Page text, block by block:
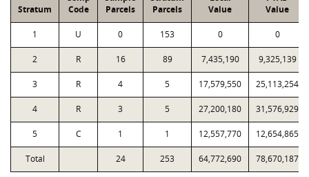
Stratum
Code
Parcels
Parcels
Value
Value
1 U 0 153 0 0
2 R 16 89 7,435,190 9,325,139
3 R 4 5 17,579,550 25,113,254
4 R 3 5 27,200,180 31,576,929
5 C 1 1 12,557,770 12,654,865
Total 24 253 64,772,690 78,670,187